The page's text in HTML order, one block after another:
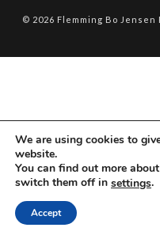
© 2026 Flemming Bo
We are using cookies to
website.
You can find out more
switch them off in settings.
Accept